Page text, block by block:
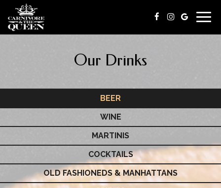
Our Drinks
BEER
WINE
MARTINIS
COCKTAILS
OLD FASHIONEDS & MANHATTANS